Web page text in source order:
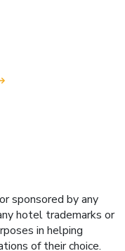
sponsored by any
hotel trademarks or
in helping
of their choice.